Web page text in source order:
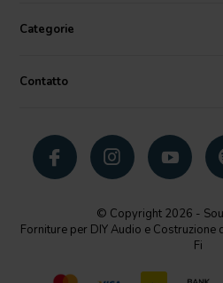
Categorie
Contatto
© Copyright 2026 -
Forniture per DIY Audio e
Fi